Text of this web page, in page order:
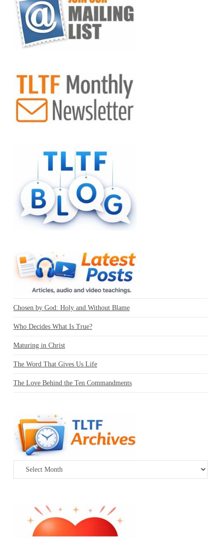
Chosen by God: Holy and Without Blame
Who Decides What Is True?
Maturing in Christ
The Word That Gives Us Life
The Love Behind the Ten Commandments
Archives